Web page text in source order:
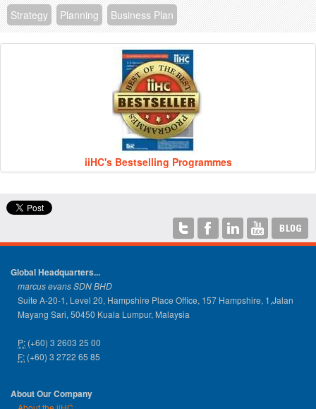
Strategy Planning Business Plan
iiHC's Bestselling Programmes
Global Headquarters...
marcus evans SDN BHD
Suite A-20-1, Level 20, Hampshire Place Office, 157 Hampshire, 1,Jalan
Mayang Sari, 50450 Kuala Lumpur, Malaysia
P: (+60) 3 2603 25 00
F: (+60) 3 2722 65 85
About Our Company